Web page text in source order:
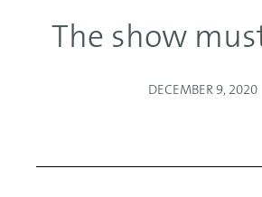
The show
DECEMBER 9, 2020